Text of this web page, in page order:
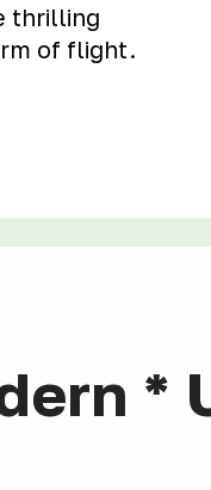
thrilling
of flight.
*